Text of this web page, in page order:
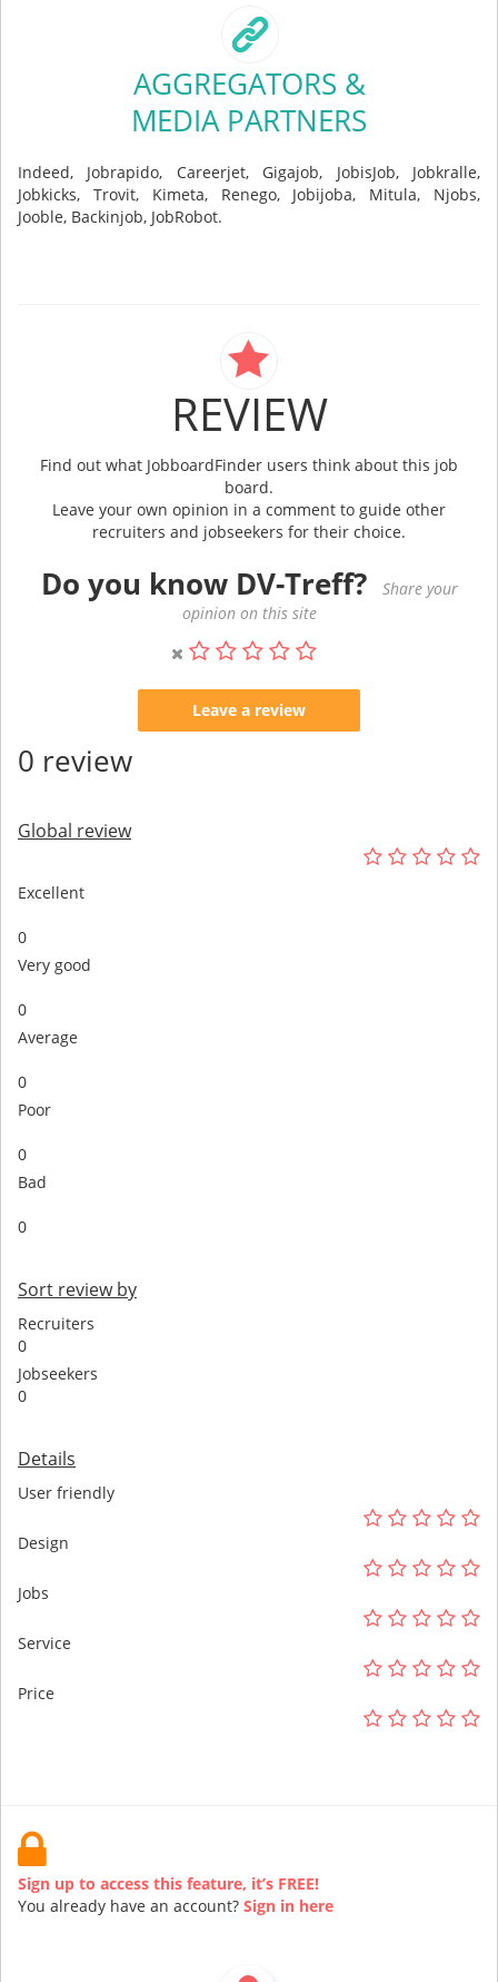
AGGREGATORS &
MEDIA PARTNERS
Indeed, Jobrapido, Careerjet, Gigajob, JobisJob, Jobkralle,
Jobkicks, Trovit, Kimeta, Renego, Jobijoba, Mitula, Njobs,
Jooble, Backinjob, JobRobot.
REVIEW
Find out what JobboardFinder users think about this job
board.
Leave your own opinion in a comment to guide other
recruiters and jobseekers for their choice.
Do you know DV-Treff?
Share your
opinion on this site
Leave a review
0 review
Global review
Excellent
0
Very good
0
Average
0
Poor
0
Bad
0
Sort review by
Recruiters
0
Jobseekers
0
Details
User friendly
Design
Jobs
Service
Price
Sign up to access this feature, it’s FREE!
You already have an account? Sign in here